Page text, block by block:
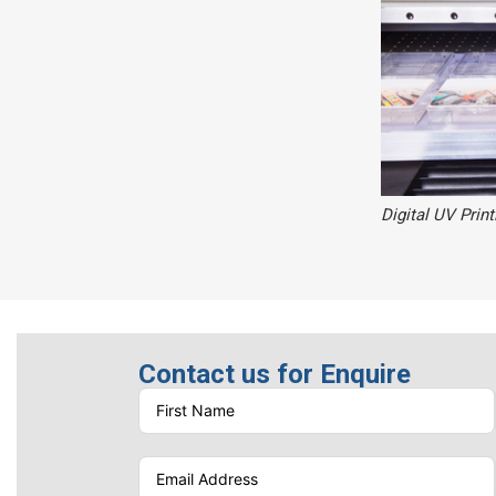
Digital UV
Contact us for Enquire